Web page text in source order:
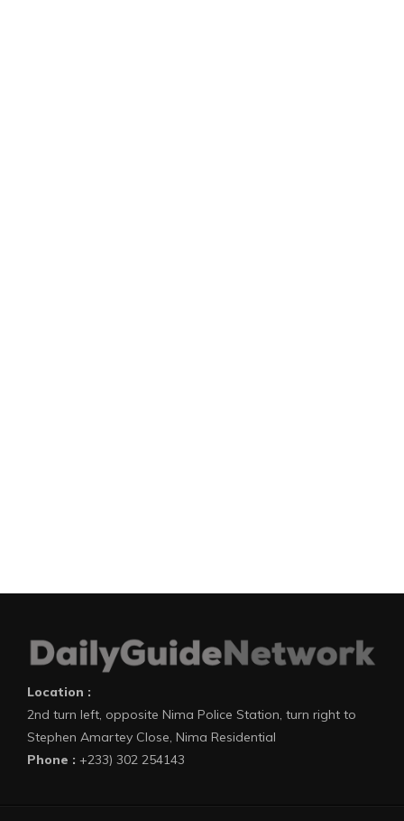
Location :
2nd turn left, opposite Nima Police Station, turn right to
Stephen Amartey Close, Nima Residential
Phone : +233) 302 254143